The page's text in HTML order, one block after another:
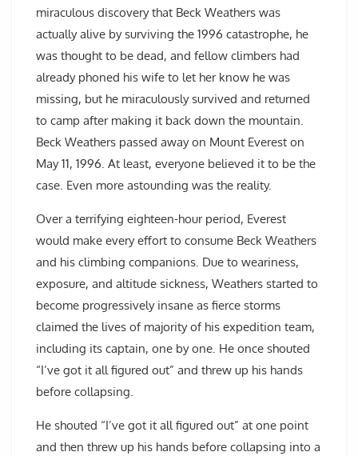
miraculous discovery that Beck Weathers was
actually alive by surviving the 1996 catastrophe, he
was thought to be dead, and fellow climbers had
already phoned his wife to let her know he was
missing, but he miraculously survived and returned
to camp after making it back down the mountain.
Beck Weathers passed away on Mount Everest on
May 11, 1996. At least, everyone believed it to be the
case. Even more astounding was the reality.
Over a terrifying eighteen-hour period, Everest
would make every effort to consume Beck Weathers
and his climbing companions. Due to weariness,
exposure, and altitude sickness, Weathers started to
become progressively insane as fierce storms
claimed the lives of majority of his expedition team,
including its captain, one by one. He once shouted
“I’ve got it all figured out” and threw up his hands
before collapsing.
He shouted “I’ve got it all figured out” at one point
and then threw up his hands before collapsing into a